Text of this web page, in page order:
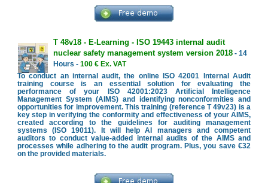
T 48v18 - E-Learning - ISO 19443 internal audit
nuclear safety management system version 2018- 14
Hours - 100 € Ex. VAT
To conduct an internal audit, the online ISO 42001 Internal Audit
training course is an essential solution for evaluating the
performance of your ISO 42001:2023 Artificial Intelligence
Management System (AIMS) and identifying nonconformities and
opportunities for improvement. This training (reference T 49v23) is a
key step in verifying the conformity and effectiveness of your AIMS,
created according to the guidelines for auditing management
systems (ISO 19011). It will help AI managers and competent
auditors to conduct value-added internal audits of the AIMS and
processes while adhering to the audit program. Plus, you save €32
on the provided materials.